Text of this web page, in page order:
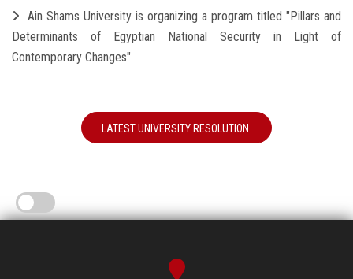
Ain Shams University is organizing a program titled "Pillars and
Determinants of Egyptian National Security in Light of
Contemporary Changes"
LATEST UNIVERSITY RESOLUTION